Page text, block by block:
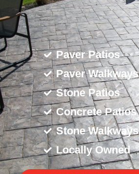
Paver Patios
Paver Walkways
Stone Patios
Concrete Patios
Stone Walkways
Locally Owned